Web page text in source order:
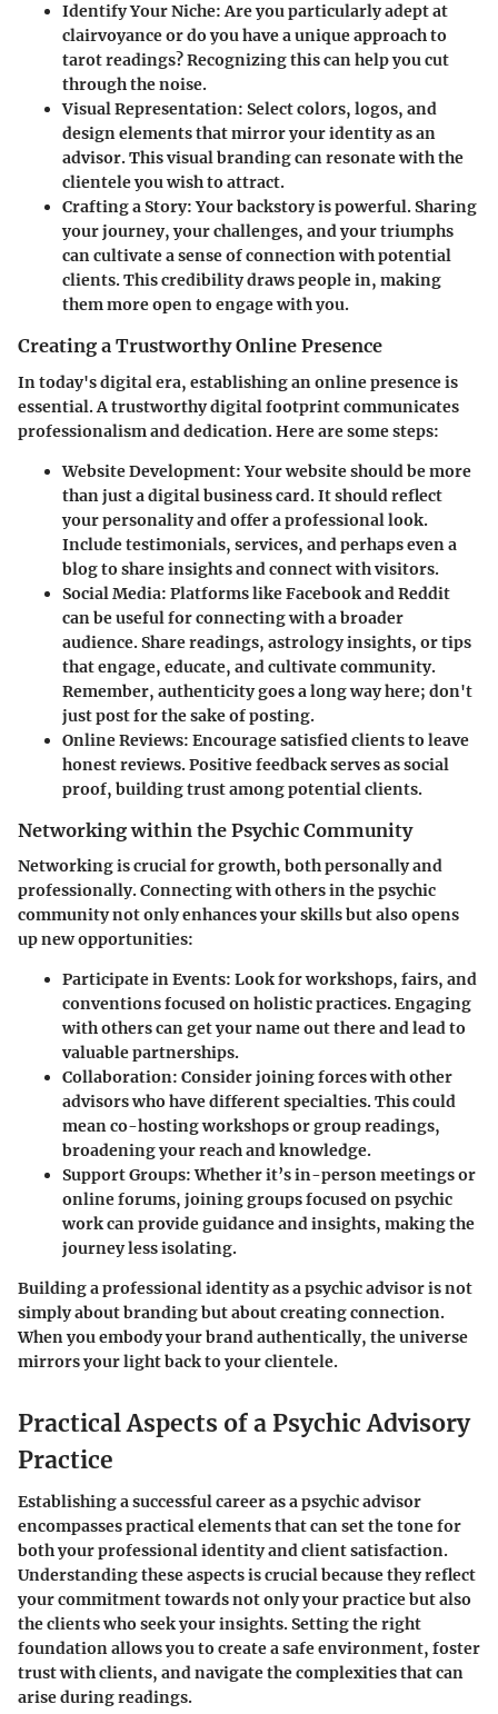
Identify Your Niche: Are you particularly adept at
clairvoyance or do you have a unique approach to
tarot readings? Recognizing this can help you cut
through the noise.
Visual Representation: Select colors, logos, and
design elements that mirror your identity as an
advisor. This visual branding can resonate with the
clientele you wish to attract.
Crafting a Story: Your backstory is powerful. Sharing
your journey, your challenges, and your triumphs
can cultivate a sense of connection with potential
clients. This credibility draws people in, making
them more open to engage with you.
Creating a Trustworthy Online Presence
In today's digital era, establishing an online presence is
essential. A trustworthy digital footprint communicates
professionalism and dedication. Here are some steps:
Website Development: Your website should be more
than just a digital business card. It should reflect
your personality and offer a professional look.
Include testimonials, services, and perhaps even a
blog to share insights and connect with visitors.
Social Media: Platforms like Facebook and Reddit
can be useful for connecting with a broader
audience. Share readings, astrology insights, or tips
that engage, educate, and cultivate community.
Remember, authenticity goes a long way here; don't
just post for the sake of posting.
Online Reviews: Encourage satisfied clients to leave
honest reviews. Positive feedback serves as social
proof, building trust among potential clients.
Networking within the Psychic Community
Networking is crucial for growth, both personally and
professionally. Connecting with others in the psychic
community not only enhances your skills but also opens
up new opportunities:
Participate in Events: Look for workshops, fairs, and
conventions focused on holistic practices. Engaging
with others can get your name out there and lead to
valuable partnerships.
Collaboration: Consider joining forces with other
advisors who have different specialties. This could
mean co-hosting workshops or group readings,
broadening your reach and knowledge.
Support Groups: Whether it’s in-person meetings or
online forums, joining groups focused on psychic
work can provide guidance and insights, making the
journey less isolating.
Building a professional identity as a psychic advisor is not
simply about branding but about creating connection.
When you embody your brand authentically, the universe
mirrors your light back to your clientele.
Practical Aspects of a Psychic Advisory
Practice
Establishing a successful career as a psychic advisor
encompasses practical elements that can set the tone for
both your professional identity and client satisfaction.
Understanding these aspects is crucial because they reflect
your commitment towards not only your practice but also
the clients who seek your insights. Setting the right
foundation allows you to create a safe environment, foster
trust with clients, and navigate the complexities that can
arise during readings.